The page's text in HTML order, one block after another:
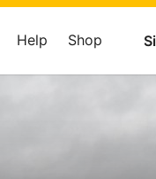
Help Shop